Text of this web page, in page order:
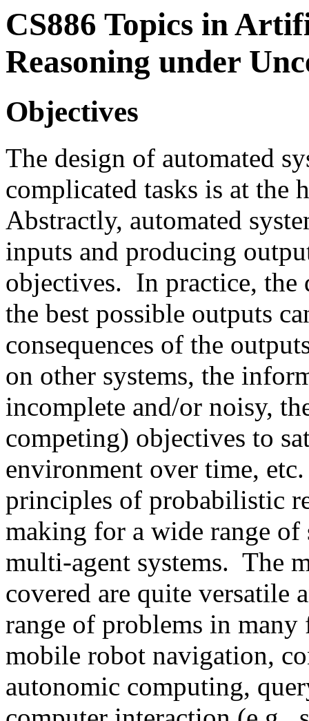
CS886 Topics in
Reasoning under
Objectives
The design of automated
complicated tasks is at the
Abstractly, automated
inputs and producing
objectives. In practice, the
the best possible outputs
consequences of the
on other systems, the
incomplete and/or noisy,
competing) objectives to
environment over time,
principles of probabilistic
making for a wide range
multi-agent systems. The
covered are quite versatile
range of problems in
mobile robot navigation,
autonomic computing,